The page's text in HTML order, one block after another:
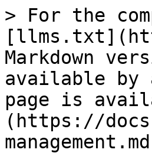
> For the
Markdown
available by
page is
(https://